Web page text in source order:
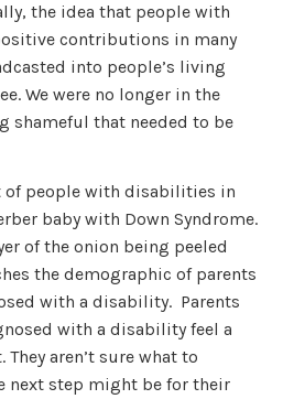
the idea that people with
contributions in many
into people’s living
We were no longer in the
shameful that needed to be
of people with disabilities in
baby with Down Syndrome.
of the onion being peeled
the demographic of parents
with a disability. Parents
with a disability feel a
aren’t sure what to
next step might be for their